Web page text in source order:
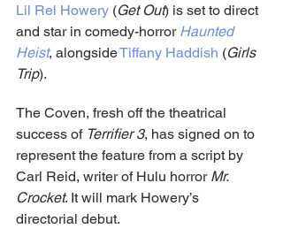
Lil Rel Howery (Get Out) is set to direct
and star in comedy-horror Haunted
Heist, alongside Tiffany Haddish (Girls
Trip).
The Coven, fresh off the theatrical
success of Terrifier 3, has signed on to
represent the feature from a script by
Carl Reid, writer of Hulu horror Mr.
Crocket. It will mark Howery’s
directorial debut.